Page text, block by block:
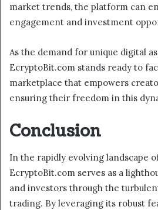
market trends, the platform can
engagement and investment
As the demand for unique digital
EcryptoBit.com stands ready to
marketplace that empowers
ensuring their freedom in this
Conclusion
In the rapidly evolving landscape
EcryptoBit.com serves as a
and investors through the
trading. By leveraging its robust